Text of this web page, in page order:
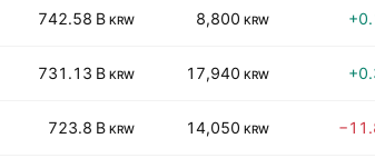
742.58 B KRW 8,800 KRW
731.13 B KRW 17,940 KRW
723.8 B KRW 14,050 KRW